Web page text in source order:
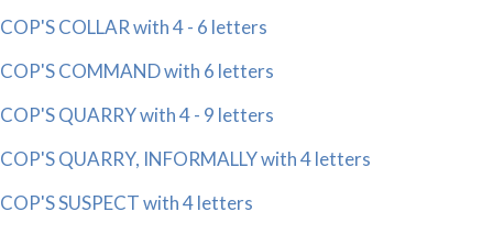
COP'S COLLAR with 4 - 6 letters
COP'S COMMAND with 6 letters
COP'S QUARRY with 4 - 9 letters
COP'S QUARRY, INFORMALLY with 4 letters
COP'S SUSPECT with 4 letters